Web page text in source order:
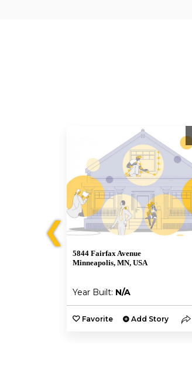
❮
5844 Fairfax Avenue
Minneapolis, MN, USA
Year Built: N/A
Favorite Add Story